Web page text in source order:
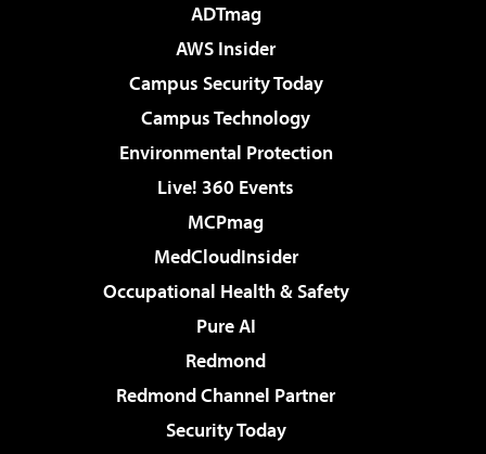
ADTmag
AWS Insider
Campus Security Today
Campus Technology
Environmental Protection
Live! 360 Events
MCPmag
MedCloudInsider
Occupational Health & Safety
Pure AI
Redmond
Redmond Channel Partner
Security Today